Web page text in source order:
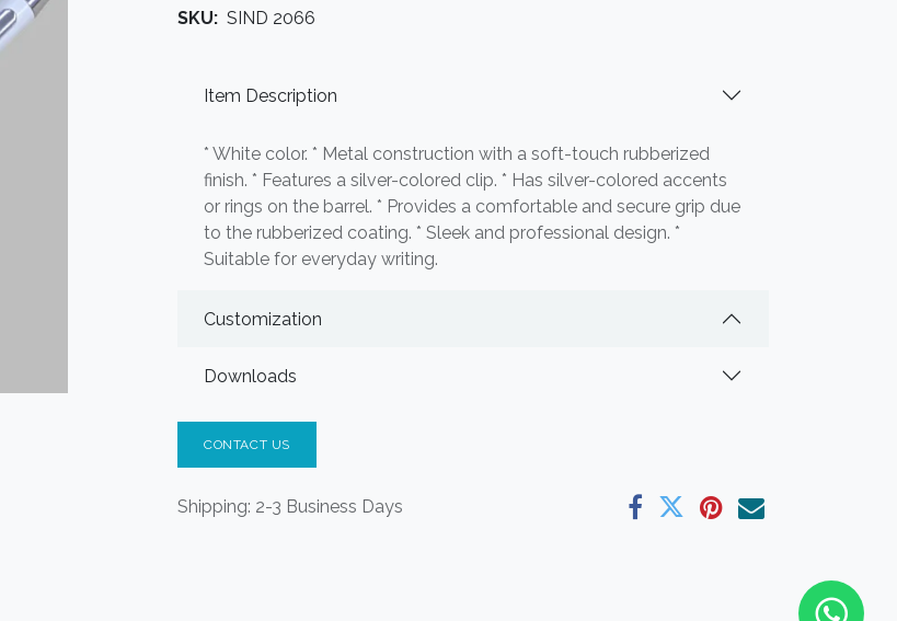
SKU: SIND 2066
Item Description
* White color. * Metal construction with a soft-touch rubberized
finish. * Features a silver-colored clip. * Has silver-colored accents
or rings on the barrel. * Provides a comfortable and secure grip due
to the rubberized coating. * Sleek and professional design. *
Suitable for everyday writing.
Customization
Downloads
CONTACT US
Shipping: 2-3 Business Days